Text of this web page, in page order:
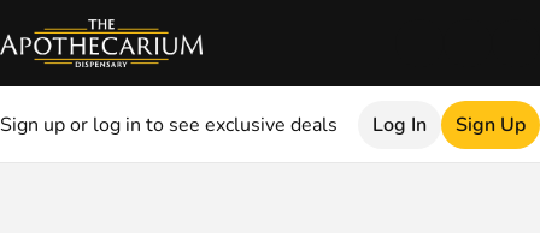
Sign up or log in to see exclusive deals Log In Sign Up